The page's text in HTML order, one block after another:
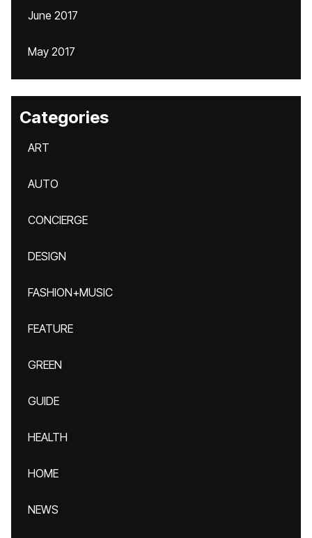
June 2017
May 2017
Categories
ART
AUTO
CONCIERGE
DESIGN
FASHION+MUSIC
FEATURE
GREEN
GUIDE
HEALTH
HOME
NEWS